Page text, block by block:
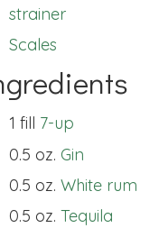
strainer
Scales
1 fill 7-up
0.5 oz. Gin
0.5 oz. White rum
0.5 oz. Tequila